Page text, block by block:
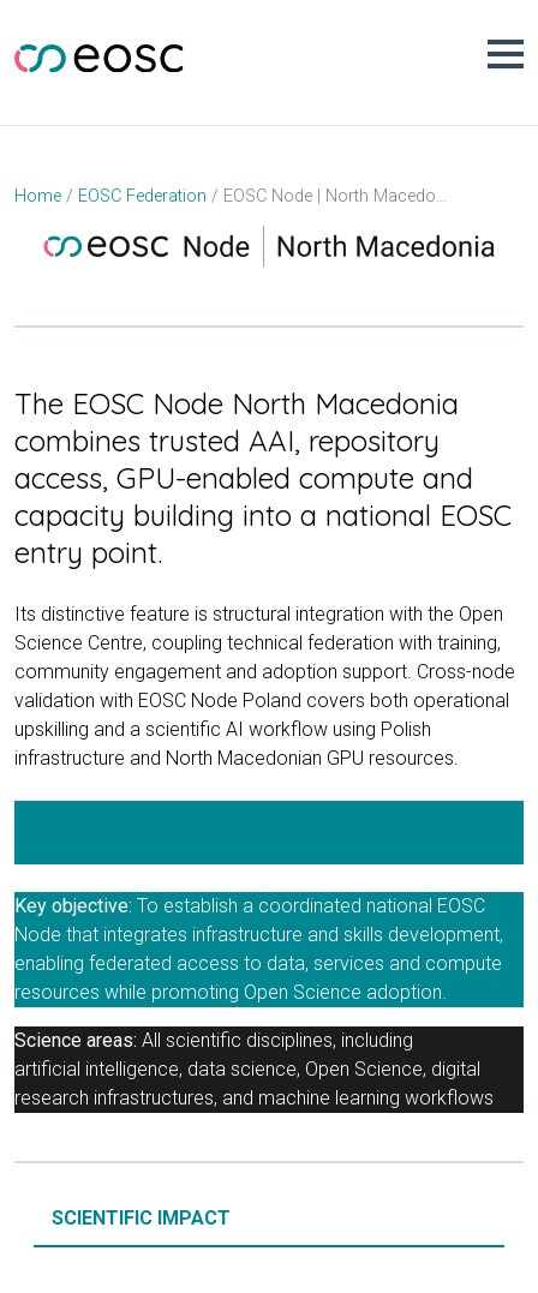
content
Home EOSC Federation EOSC Node | North Macedonia
The EOSC Node North Macedonia
combines trusted AAI, repository
access, GPU-enabled compute and
capacity building into a national EOSC
entry point.
Its distinctive feature is structural integration with the Open
Science Centre, coupling technical federation with training,
community engagement and adoption support. Cross-node
validation with EOSC Node Poland covers both operational
upskilling and a scientific AI workflow using Polish
infrastructure and North Macedonian GPU resources.
Key objective: To establish a coordinated national EOSC
Node that integrates infrastructure and skills development,
enabling federated access to data, services and compute
resources while promoting Open Science adoption.
Science areas: All scientific disciplines, including
artificial intelligence, data science, Open Science, digital
research infrastructures, and machine learning workflows
SCIENTIFIC IMPACT